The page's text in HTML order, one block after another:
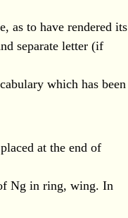
as to have rendered its
separate letter (if
which has been
at the end of
Ng in ring, wing. In